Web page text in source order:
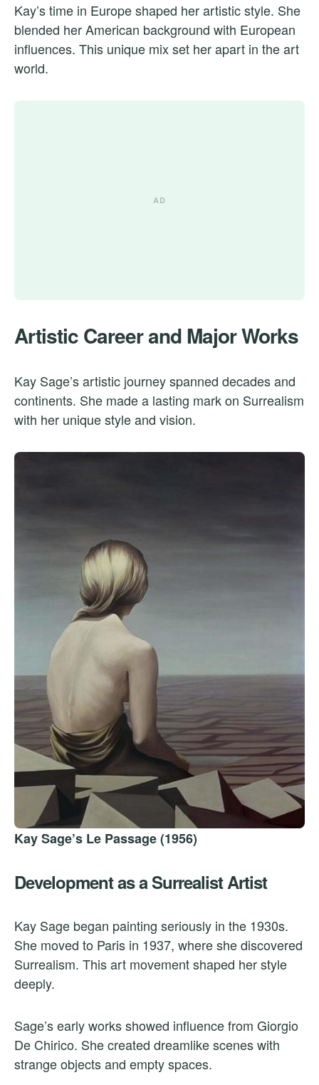
Kay’s time in Europe shaped her artistic style. She
blended her American background with European
influences. This unique mix set her apart in the art
world.
Artistic Career and Major Works
Kay Sage’s artistic journey spanned decades and
continents. She made a lasting mark on Surrealism
with her unique style and vision.
Kay Sage’s Le Passage (1956)
Development as a Surrealist Artist
Kay Sage began painting seriously in the 1930s.
She moved to Paris in 1937, where she discovered
Surrealism. This art movement shaped her style
deeply.
Sage’s early works showed influence from Giorgio
De Chirico. She created dreamlike scenes with
strange objects and empty spaces.